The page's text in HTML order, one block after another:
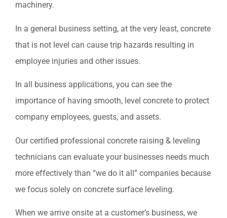
machinery.
In a general business setting, at the very least, concrete
that is not level can cause trip hazards resulting in
employee injuries and other issues.
In all business applications, you can see the
importance of having smooth, level concrete to protect
company employees, guests, and assets.
Our certified professional concrete raising & leveling
technicians can evaluate your businesses needs much
more effectively than “we do it all” companies because
we focus solely on concrete surface leveling.
When we arrive onsite at a customer’s business, we